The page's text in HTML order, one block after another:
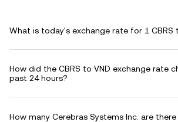
What is today's exchange rate for 1 CBRS
How did the CBRS to VND exchange rate
past 24 hours?
How many Cerebras Systems Inc. are